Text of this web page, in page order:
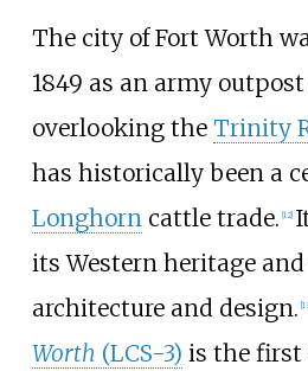
The city of Fort Worth
1849 as an army
overlooking the Trinity
has historically been a
Longhorn cattle trade. [12]
its Western heritage
architecture and design. [13
Worth (LCS-3) is the first